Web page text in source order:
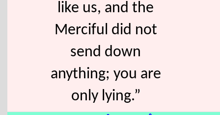
like us, and the
Merciful did not
send down
anything; you are
only lying.”